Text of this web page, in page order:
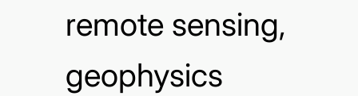
remote sensing,
geophysics